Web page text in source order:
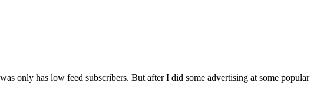
only has low feed subscribers. But after I did some advertising at some popular